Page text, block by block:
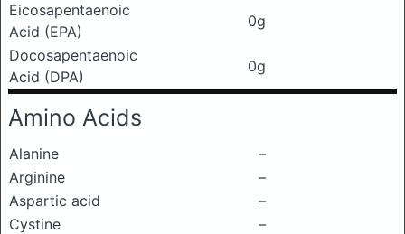
Eicosapentaenoic
Acid (EPA)
0g
Docosapentaenoic
Acid (DPA)
0g
Amino Acids
Alanine
–
Arginine
–
Aspartic acid
–
Cystine
–